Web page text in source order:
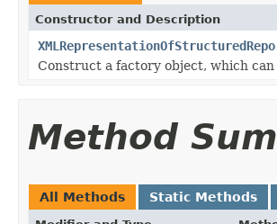
Constructor and Description
Construct a factory object, which
Method
All Methods Static Methods